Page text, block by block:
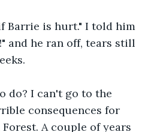
Barrie is hurt." I told him
and he ran off, tears still
do? I can't go to the
consequences for
A couple of years